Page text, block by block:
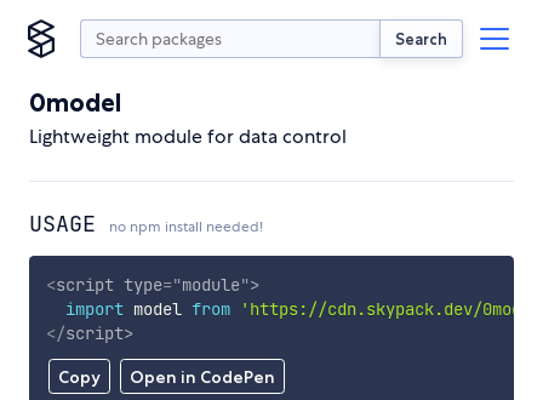
Search
0model
Lightweight module for data control
USAGE no npm install needed!
Copy Open in CodePen
<script type="module">
import model from
'https://cdn.skypack.dev/
</script>